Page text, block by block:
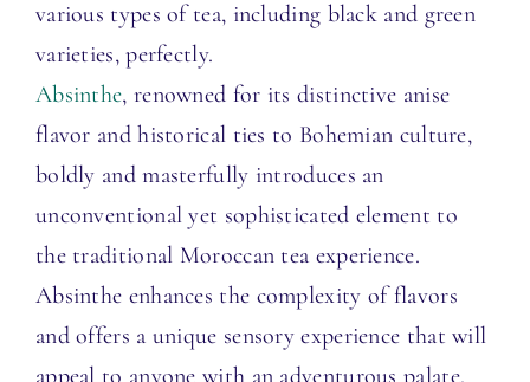
various types of tea, including black and green
varieties, perfectly.
Absinthe, renowned for its distinctive anise
flavor and historical ties to Bohemian culture,
boldly and masterfully introduces an
unconventional yet sophisticated element to
the traditional Moroccan tea experience.
Absinthe enhances the complexity of flavors
and offers a unique sensory experience that will
appeal to anyone with an adventurous palate.